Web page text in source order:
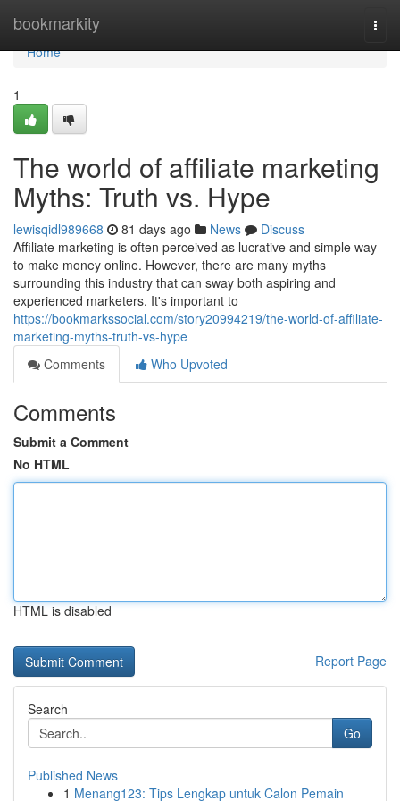
bookmarkity
Home
Home
1
The world of affiliate marketing
Myths: Truth vs. Hype
lewisqidl989668 81 days ago News
Discuss
Affiliate marketing is often perceived as lucrative and simple way
to make money online. However, there are many myths
surrounding this industry that can sway both aspiring and
experienced marketers. It's important to
https://bookmarkssocial.com/story20994219/the-world-of-affiliate-
marketing-myths-truth-vs-hype
Comments
Who Upvoted
Comments
Submit a Comment
No HTML
HTML is disabled
Report Page
Search
Go
Published News
1 Menang123: Tips Lengkap untuk Calon Pemain